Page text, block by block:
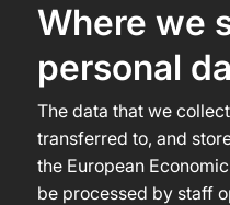
Where we
personal
The data that we
transferred to, and
the European
be processed by staff